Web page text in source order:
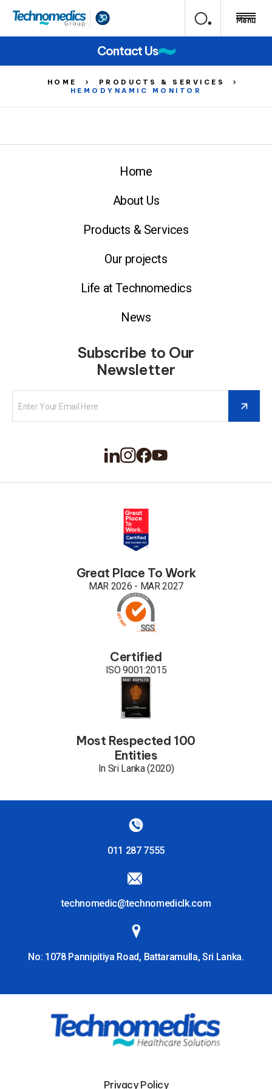
Menu
Contact Us
HOME
PRODUCTS & SERVICES
HEMODYNAMIC MONITOR
Home
About Us
Products & Services
Our projects
Life at Technomedics
News
Subscribe to Our
Newsletter
Great Place To Work
MAR 2026 - MAR 2027
Certified
ISO 9001:2015
Most Respected 100
Entities
In Sri Lanka (2020)
011 287 7555
technomedic@technomediclk.com
No: 1078 Pannipitiya Road, Battaramulla, Sri Lanka.
Privacy Policy